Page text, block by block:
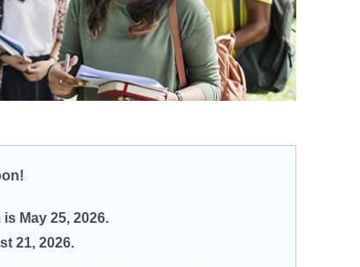
May 25, 2026.
21, 2026.